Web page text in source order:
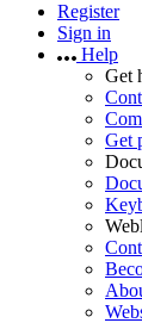
Register
Sign in
Help
Get
Get